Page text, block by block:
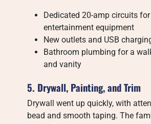
Dedicated 20-amp circuits
entertainment equipment
New outlets and USB
Bathroom plumbing for a
and vanity
5. Drywall, Painting, and Trim
Drywall went up quickly, with
bead and smooth taping. The